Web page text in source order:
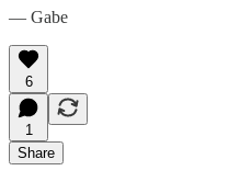
— Gabe
6
1
Share